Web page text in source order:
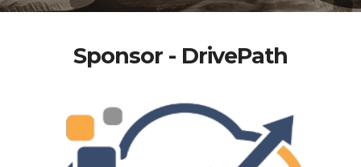
Sponsor - DrivePath